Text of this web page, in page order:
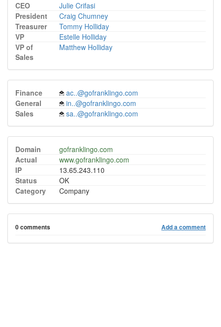
CEO
Julie Crifasi
President
Craig Chumney
Treasurer
Tommy Holliday
VP
Estelle Holliday
VP of
Sales
Matthew Holliday
Finance
ac..@gofranklingo.com
General
in..@gofranklingo.com
Sales
sa..@gofranklingo.com
Domain
gofranklingo.com
Actual
www.gofranklingo.com
IP
13.65.243.110
Status
OK
Category
Company
0 comments Add a comment